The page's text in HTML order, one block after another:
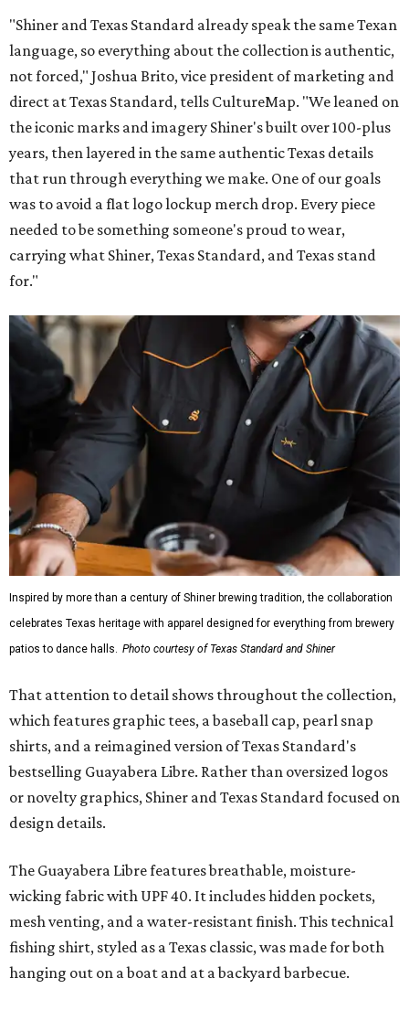
"Shiner and Texas Standard already speak the same Texan
language, so everything about the collection is authentic,
not forced," Joshua Brito, vice president of marketing and
direct at Texas Standard, tells CultureMap. "We leaned on
the iconic marks and imagery Shiner's built over 100-plus
years, then layered in the same authentic Texas details
that run through everything we make. One of our goals
was to avoid a flat logo lockup merch drop. Every piece
needed to be something someone's proud to wear,
carrying what Shiner, Texas Standard, and Texas stand
for."
Inspired by more than a century of Shiner brewing tradition, the collaboration
celebrates Texas heritage with apparel designed for everything from brewery
patios to dance halls. Photo courtesy of Texas Standard and Shiner
That attention to detail shows throughout the collection,
which features graphic tees, a baseball cap, pearl snap
shirts, and a reimagined version of Texas Standard's
bestselling Guayabera Libre. Rather than oversized logos
or novelty graphics, Shiner and Texas Standard focused on
design details.
The Guayabera Libre features breathable, moisture-
wicking fabric with UPF 40. It includes hidden pockets,
mesh venting, and a water-resistant finish. This technical
fishing shirt, styled as a Texas classic, was made for both
hanging out on a boat and at a backyard barbecue.